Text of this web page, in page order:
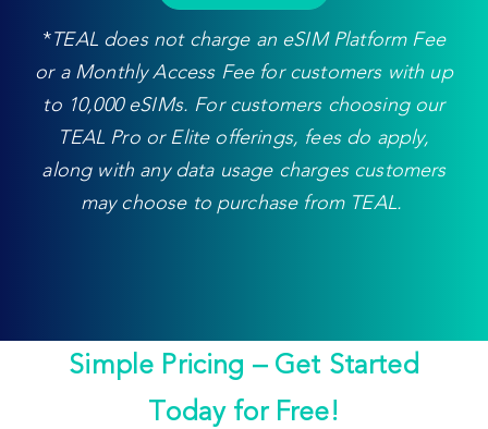
*TEAL does not charge an eSIM Platform Fee
or a Monthly Access Fee for customers with up
to 10,000 eSIMs. For customers choosing our
TEAL Pro or Elite offerings, fees do apply,
along with any data usage charges customers
may choose to purchase from TEAL.
Simple Pricing – Get Started
Today for Free!